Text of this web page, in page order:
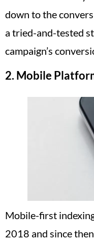
down to the
a tried-and-tested
campaign’s
2. Mobile
Mobile-first
2018 and since